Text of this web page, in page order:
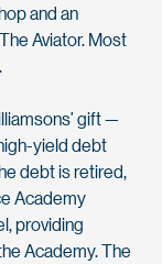
and an
Aviator. Most
gift —
yield debt
debt is retired,
Academy
providing
Academy. The